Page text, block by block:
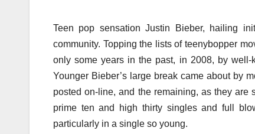
Teen pop sensation Justin Bieber, hailing
community. Topping the lists of teenybopper
only some years in the past, in 2008, by
Younger Bieber’s large break came about by
posted on-line, and the remaining, as they are
prime ten and high thirty singles and full
particularly in a single so young.